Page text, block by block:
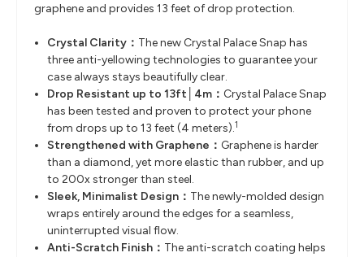
graphene and provides 13 feet of drop protection.
Crystal Clarity： The new Crystal Palace Snap has
three anti-yellowing technologies to guarantee your
case always stays beautifully clear.
Drop Resistant up to 13ft│4m： Crystal Palace Snap
has been tested and proven to protect your phone
from drops up to 13 feet (4 meters).1
Strengthened with Graphene： Graphene is harder
than a diamond, yet more elastic than rubber, and up
to 200x stronger than steel.
Sleek, Minimalist Design： The newly-molded design
wraps entirely around the edges for a seamless,
uninterrupted visual flow.
Anti-Scratch Finish： The anti-scratch coating helps